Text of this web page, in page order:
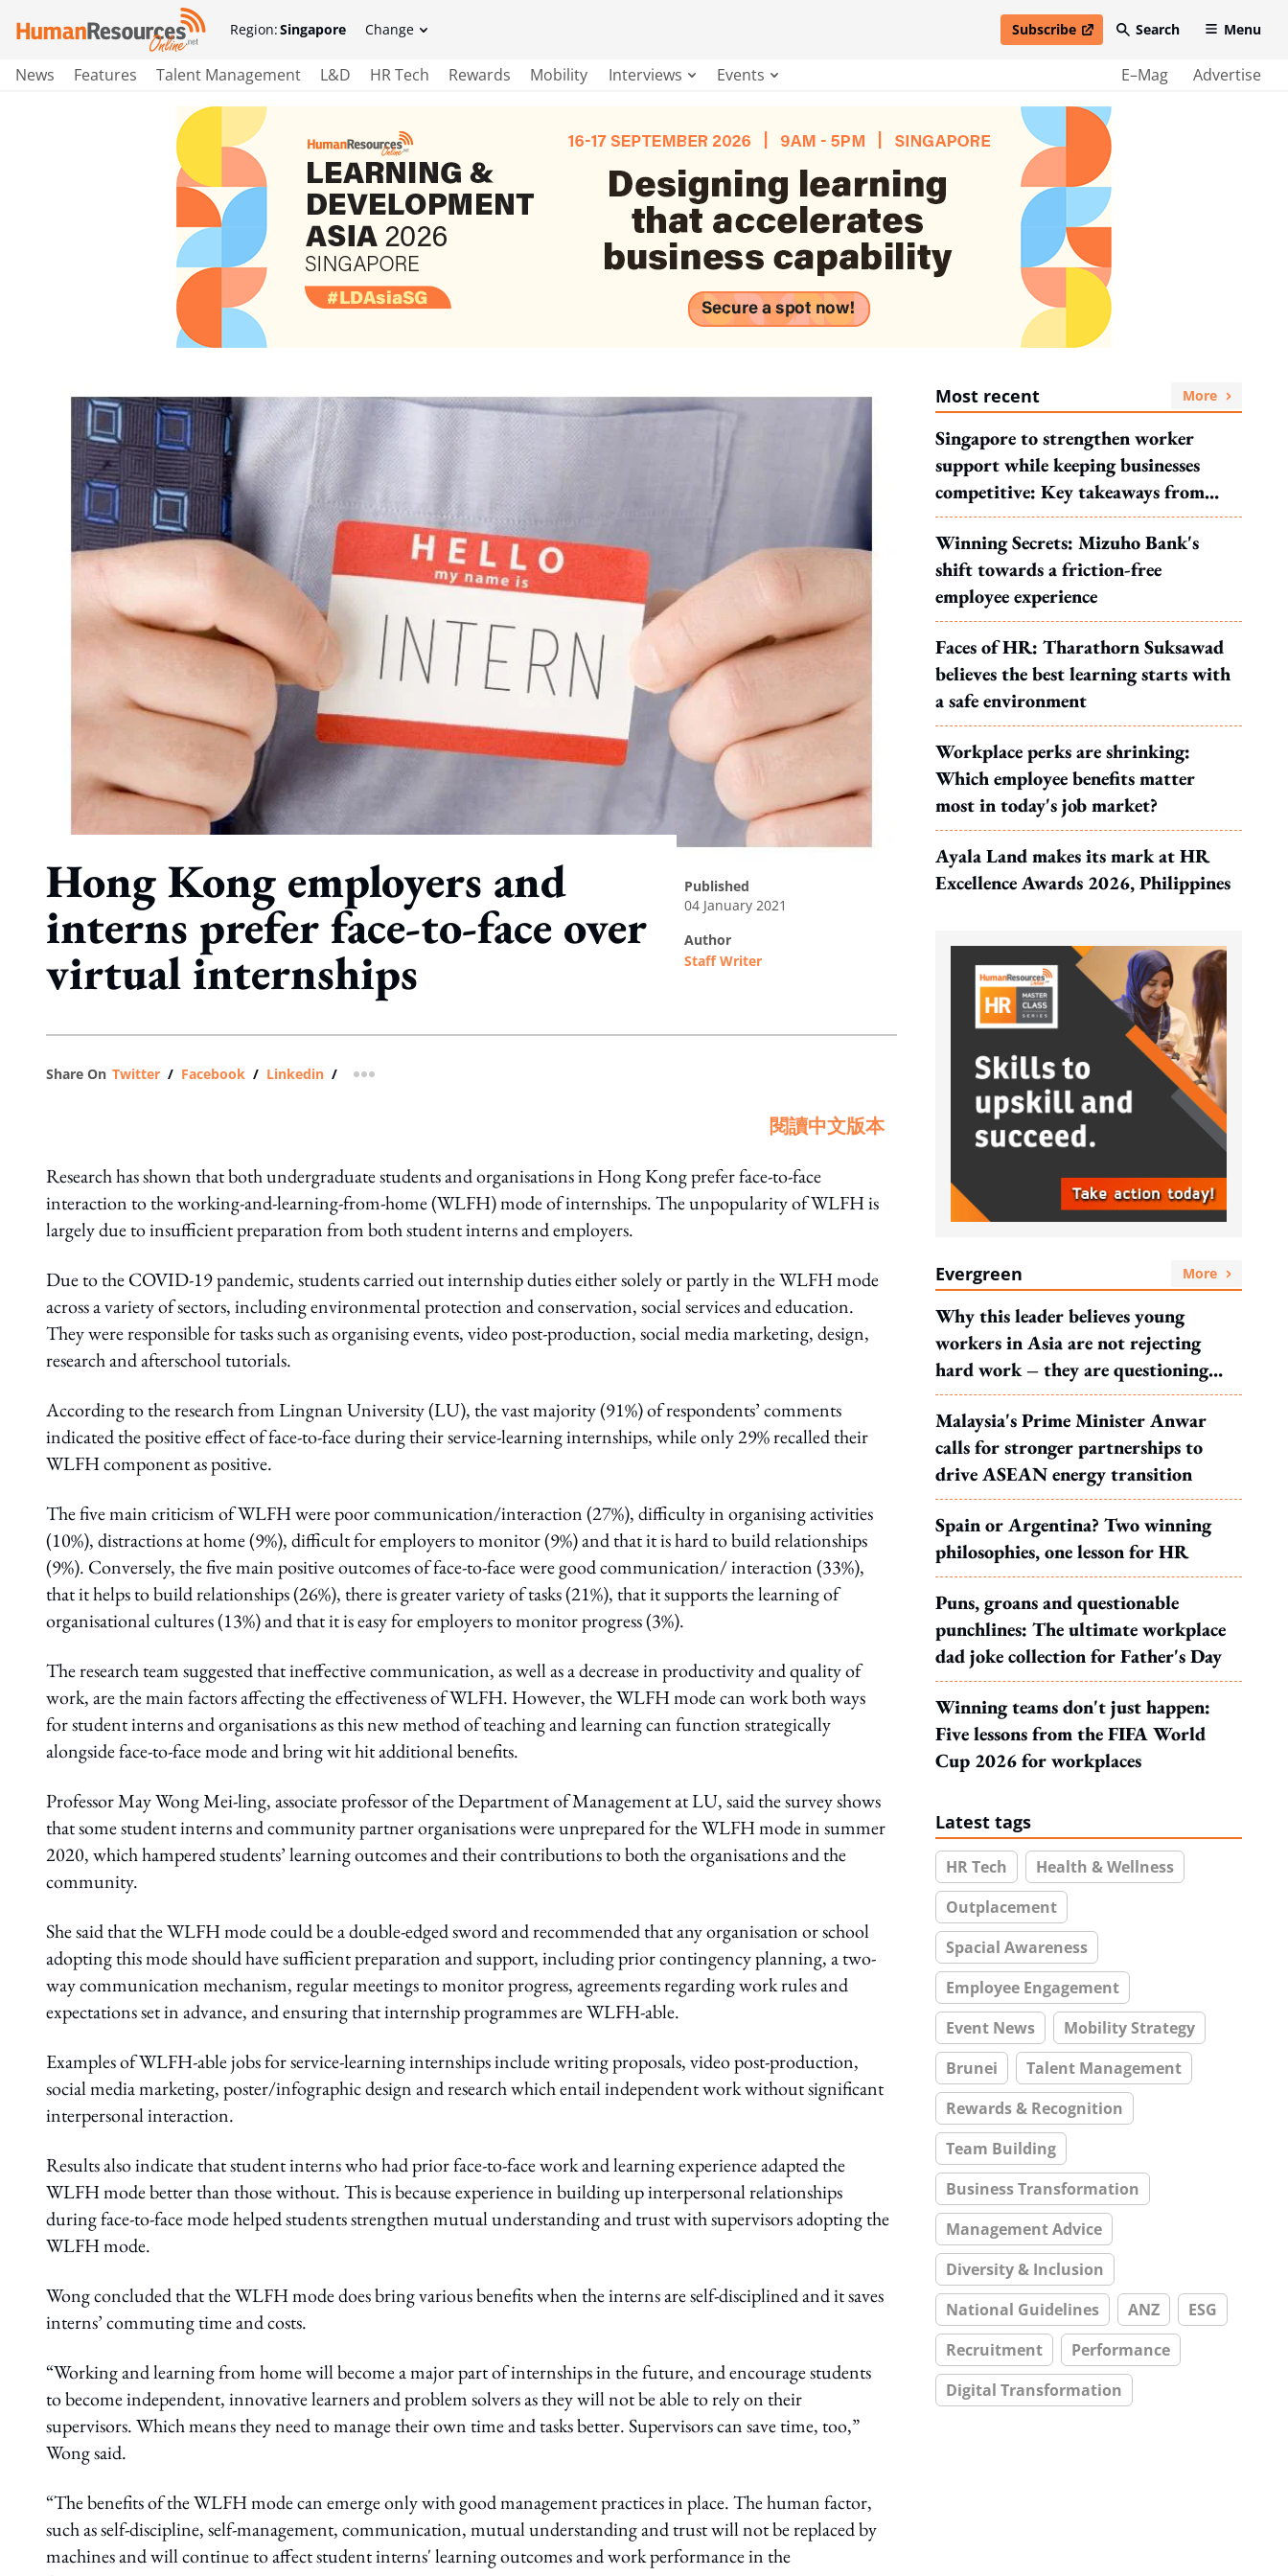
Region:Singapore Change Subscribe
open in new windowSearch Menu
News Features Talent Management L&D HR Tech Rewards Mobility Interviews Events E–Mag Advertise
Hong Kong employers and
interns prefer face-to-face over
virtual internships
published
04 January 2021
author
Staff Writer
Share On Twitter / Facebook / Linkedin / more sharing option
閱讀中文版本
Research has shown that both undergraduate students and organisations in Hong Kong prefer face-to-face
interaction to the working-and-learning-from-home (WLFH) mode of internships. The unpopularity of WLFH is
largely due to insufficient preparation from both student interns and employers.
Due to the COVID-19 pandemic, students carried out internship duties either solely or partly in the WLFH mode
across a variety of sectors, including environmental protection and conservation, social services and education.
They were responsible for tasks such as organising events, video post-production, social media marketing, design,
research and afterschool tutorials.
According to the research from Lingnan University (LU), the vast majority (91%) of respondents’ comments
indicated the positive effect of face-to-face during their service-learning internships, while only 29% recalled their
WLFH component as positive.
The five main criticism of WLFH were poor communication/interaction (27%), difficulty in organising activities
(10%), distractions at home (9%), difficult for employers to monitor (9%) and that it is hard to build relationships
(9%). Conversely, the five main positive outcomes of face-to-face were good communication/ interaction (33%),
that it helps to build relationships (26%), there is greater variety of tasks (21%), that it supports the learning of
organisational cultures (13%) and that it is easy for employers to monitor progress (3%).
The research team suggested that ineffective communication, as well as a decrease in productivity and quality of
work, are the main factors affecting the effectiveness of WLFH. However, the WLFH mode can work both ways
for student interns and organisations as this new method of teaching and learning can function strategically
alongside face-to-face mode and bring wit hit additional benefits.
Professor May Wong Mei-ling, associate professor of the Department of Management at LU, said the survey shows
that some student interns and community partner organisations were unprepared for the WLFH mode in summer
2020, which hampered students’ learning outcomes and their contributions to both the organisations and the
community.
She said that the WLFH mode could be a double-edged sword and recommended that any organisation or school
adopting this mode should have sufficient preparation and support, including prior contingency planning, a two-
way communication mechanism, regular meetings to monitor progress, agreements regarding work rules and
expectations set in advance, and ensuring that internship programmes are WLFH-able.
Examples of WLFH-able jobs for service-learning internships include writing proposals, video post-production,
social media marketing, poster/infographic design and research which entail independent work without significant
interpersonal interaction.
Results also indicate that student interns who had prior face-to-face work and learning experience adapted the
WLFH mode better than those without. This is because experience in building up interpersonal relationships
during face-to-face mode helped students strengthen mutual understanding and trust with supervisors adopting the
WLFH mode.
Wong concluded that the WLFH mode does bring various benefits when the interns are self-disciplined and it saves
interns’ commuting time and costs.
“Working and learning from home will become a major part of internships in the future, and encourage students
to become independent, innovative learners and problem solvers as they will not be able to rely on their
supervisors. Which means they need to manage their own time and tasks better. Supervisors can save time, too,”
Wong said.
“The benefits of the WLFH mode can emerge only with good management practices in place. The human factor,
such as self-discipline, self-management, communication, mutual understanding and trust will not be replaced by
machines and will continue to affect student interns' learning outcomes and work performance in the
Most recent More
Singapore to strengthen worker
support while keeping businesses
competitive: Key takeaways from
MOS Dinesh's response to WP's
motion
Winning Secrets: Mizuho Bank's
shift towards a friction-free
employee experience
Faces of HR: Tharathorn Suksawad
believes the best learning starts with
a safe environment
Workplace perks are shrinking:
Which employee benefits matter
most in today's job market?
Ayala Land makes its mark at HR
Excellence Awards 2026, Philippines
Evergreen More
Why this leader believes young
workers in Asia are not rejecting
hard work – they are questioning
what it leads to
Malaysia's Prime Minister Anwar
calls for stronger partnerships to
drive ASEAN energy transition
Spain or Argentina? Two winning
philosophies, one lesson for HR
Puns, groans and questionable
punchlines: The ultimate workplace
dad joke collection for Father's Day
Winning teams don't just happen:
Five lessons from the FIFA World
Cup 2026 for workplaces
Latest tags
HR Tech
Health & Wellness
Outplacement
Spacial Awareness
Employee Engagement
Event News
Mobility Strategy
Brunei
Talent Management
Rewards & Recognition
Team Building
Business Transformation
Management Advice
Diversity & Inclusion
National Guidelines
ANZ
ESG
Recruitment
Performance
Digital Transformation